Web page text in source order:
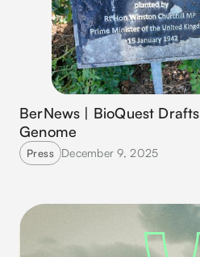
BerNews | BioQuest
Genome
Press December 9, 2025